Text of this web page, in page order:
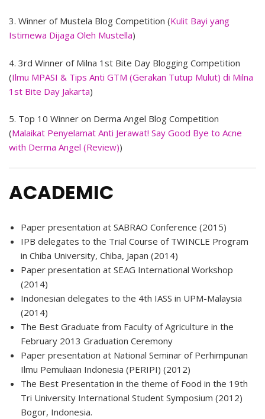
3. Winner of Mustela Blog Competition (Kulit Bayi yang
Istimewa Dijaga Oleh Mustella)
4. 3rd Winner of Milna 1st Bite Day Blogging Competition
(Ilmu MPASI & Tips Anti GTM (Gerakan Tutup Mulut) di Milna
1st Bite Day Jakarta)
5. Top 10 Winner on Derma Angel Blog Competition
(Malaikat Penyelamat Anti Jerawat! Say Good Bye to Acne
with Derma Angel (Review))
ACADEMIC
Paper presentation at SABRAO Conference (2015)
IPB delegates to the Trial Course of TWINCLE Program
in Chiba University, Chiba, Japan (2014)
Paper presentation at SEAG International Workshop
(2014)
Indonesian delegates to the 4th IASS in UPM-Malaysia
(2014)
The Best Graduate from Faculty of Agriculture in the
February 2013 Graduation Ceremony
Paper presentation at National Seminar of Perhimpunan
Ilmu Pemuliaan Indonesia (PERIPI) (2012)
The Best Presentation in the theme of Food in the 19th
Tri University International Student Symposium (2012)
Bogor, Indonesia.